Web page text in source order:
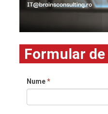
Formular
Nume*